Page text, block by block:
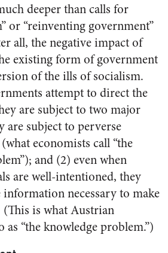
deeper than calls for
or “reinventing government”
all, the negative impact of
existing form of government
of the ills of socialism.
attempt to direct the
are subject to two major
are subject to perverse
economists call “the
and (2) even when
are well-intentioned, they
information necessary to make
is what Austrian
“the knowledge problem.”)